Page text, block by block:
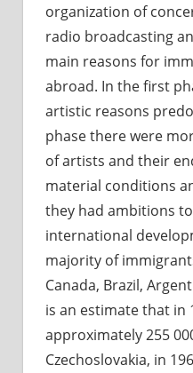
organization of
radio broadcasting
main reasons for
abroad. In the first
artistic reasons
phase there were
of artists and their
material conditions
they had ambitions
international
majority of
Canada, Brazil,
is an estimate that in
approximately 255
Czechoslovakia, in